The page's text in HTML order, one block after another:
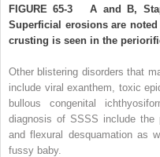
FIGURE 65-3 A and B,
Superficial erosions are
crusting is seen in the
Other blistering disorders that
include viral exanthem, toxic
bullous congenital
diagnosis of SSSS include the
and flexural desquamation as
fussy baby.